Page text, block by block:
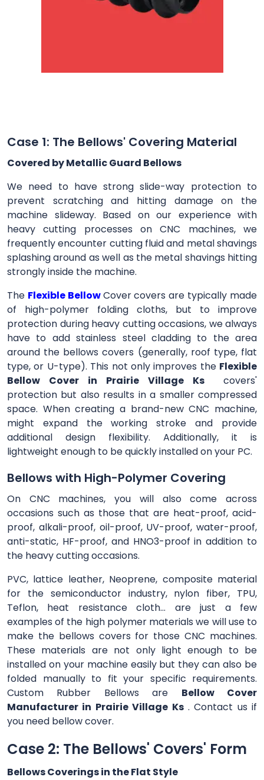
Case 1: The Bellows' Covering Material
Covered by Metallic Guard Bellows
We need to have strong slide-way protection to
prevent scratching and hitting damage on the
machine slideway. Based on our experience with
heavy cutting processes on CNC machines, we
frequently encounter cutting fluid and metal shavings
splashing around as well as the metal shavings hitting
strongly inside the machine.
The Flexible BellowCovercovers are typically made
of high-polymer folding cloths, but to improve
protection during heavy cutting occasions, we always
have to add stainless steel cladding to the area
around the bellows covers (generally, roof type, flat
type, or U-type). This not only improves the Flexible
Bellow Cover in Prairie Village Ks covers'
protection but also results in a smaller compressed
space. When creating a brand-new CNC machine,
might expand the working stroke and provide
additional design flexibility. Additionally, it is
lightweight enough to be quickly installed on your PC.
Bellows with High-Polymer Covering
On CNC machines, you will also come across
occasions such as those that are heat-proof, acid-
proof, alkali-proof, oil-proof, UV-proof, water-proof,
anti-static, HF-proof, and HNO3-proof in addition to
the heavy cutting occasions.
PVC, lattice leather, Neoprene, composite material
for the semiconductor industry, nylon fiber, TPU,
Teflon, heat resistance cloth... are just a few
examples of the high polymer materials we will use to
make the bellows covers for those CNC machines.
These materials are not only light enough to be
installed on your machine easily but they can also be
folded manually to fit your specific requirements.
Custom Rubber Bellows are Bellow Cover
Manufacturer in Prairie Village Ks. Contact us if
you need bellow cover.
Case 2: The Bellows' Covers' Form
Bellows Coverings in the Flat Style